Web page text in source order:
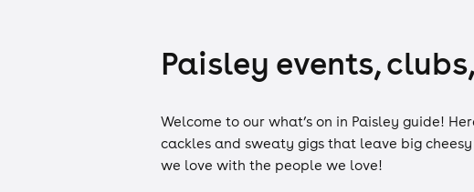
Paisley events,
Welcome to our what’s on in Paisley guide!
cackles and sweaty gigs that leave big
we love with the people we love!